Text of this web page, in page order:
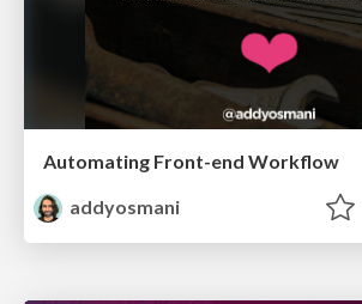
Automating Front-end Workflow
addyosmani